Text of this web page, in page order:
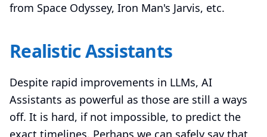
from Space Odyssey, Iron Man's Jarvis, etc.
Realistic Assistants
Despite rapid improvements in LLMs, AI
Assistants as powerful as those are still a ways
off. It is hard, if not impossible, to predict the
exact timelines. Perhaps we can safely say that